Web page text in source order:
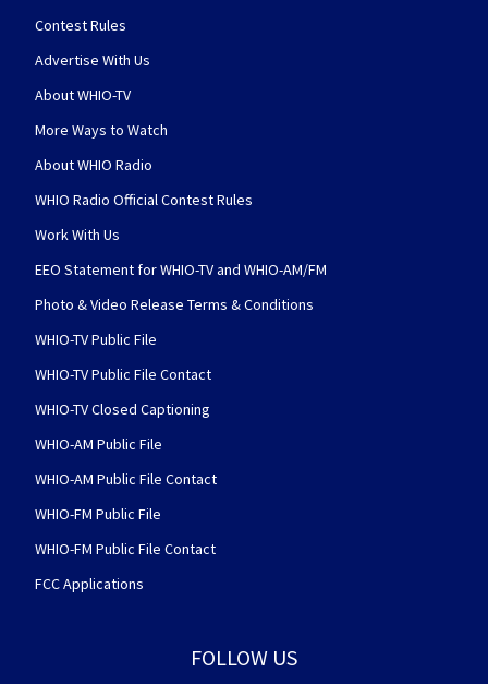
Contest Rules
Advertise With Us
About WHIO-TV
More Ways to Watch
About WHIO Radio
WHIO Radio Official Contest Rules
Work With Us
EEO Statement for WHIO-TV and WHIO-AM/FM
Photo & Video Release Terms & Conditions
WHIO-TV Public File
WHIO-TV Public File Contact
WHIO-TV Closed Captioning
WHIO-AM Public File
WHIO-AM Public File Contact
WHIO-FM Public File
WHIO-FM Public File Contact
FCC Applications
FOLLOW US